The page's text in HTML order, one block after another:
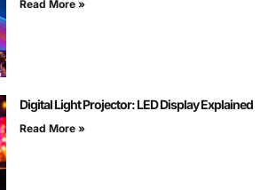
Read More »
Digital Light Projector: LED Display Explained
Read More »